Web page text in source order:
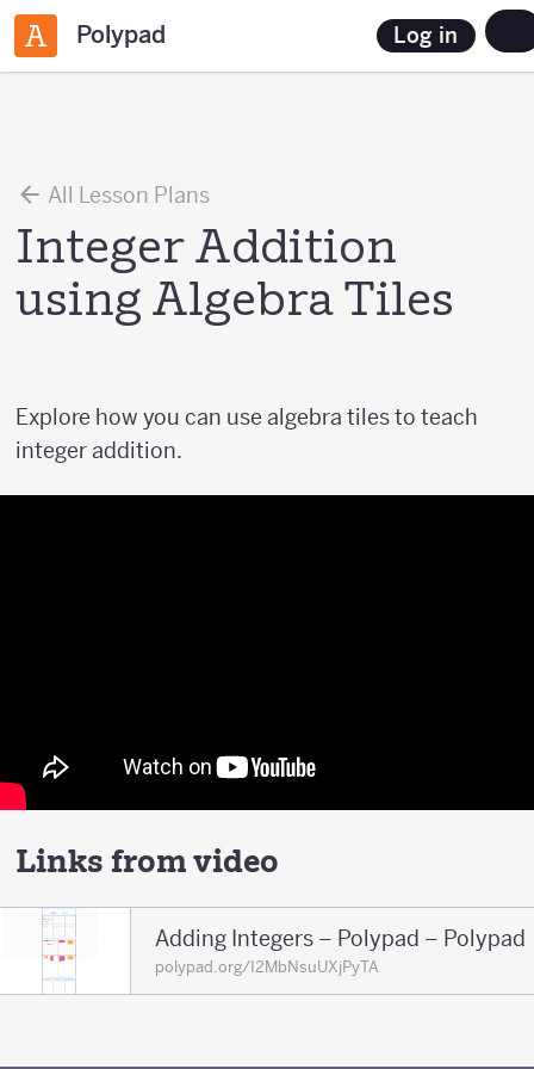
Polypad Log in
All Lesson Plans
Integer Addition
using Algebra Tiles
Explore how you can use algebra tiles to teach
integer addition.
Links from video
Adding Integers – Polypad – Polypad
polypad.org/I2MbNsuUXjPyTA